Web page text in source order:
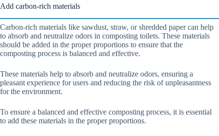
Add carbon-rich materials
Carbon-rich materials like sawdust, straw, or shredded paper can help
to absorb and neutralize odors in composting toilets. These materials
should be added in the proper proportions to ensure that the
composting process is balanced and effective.
These materials help to absorb and neutralize odors, ensuring a
pleasant experience for users and reducing the risk of unpleasantness
for the environment.
To ensure a balanced and effective composting process, it is essential
to add these materials in the proper proportions.